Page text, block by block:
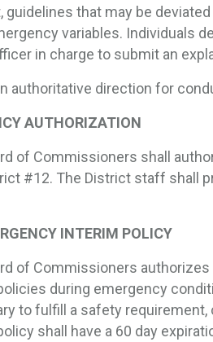
guidelines that may be
variables. Individuals
in charge to submit an
authoritative direction for
AUTHORIZATION
of Commissioners shall
#12. The District staff shall
INTERIM POLICY
of Commissioners
during emergency
to fulfill a safety
shall have a 60 day